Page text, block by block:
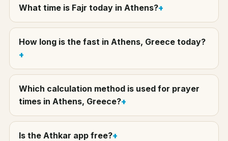
What time is Fajr today in Athens?
How long is the fast in Athens, Greece today?
Which calculation method is used for prayer
times in Athens, Greece?
Is the Athkar app free?